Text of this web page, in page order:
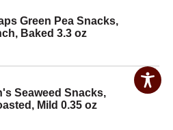
Green Pea Snacks,
Baked 3.3 oz
Seaweed Snacks,
Mild 0.35 oz